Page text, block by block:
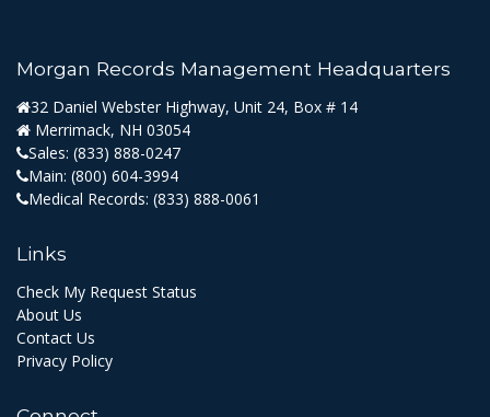
Morgan Records Management Headquarters
32 Daniel Webster Highway, Unit 24, Box # 14
Merrimack, NH 03054
Sales: (833) 888-0247
Main: (800) 604-3994
Medical Records: (833) 888-0061
Links
Check My Request Status
About Us
Contact Us
Privacy Policy